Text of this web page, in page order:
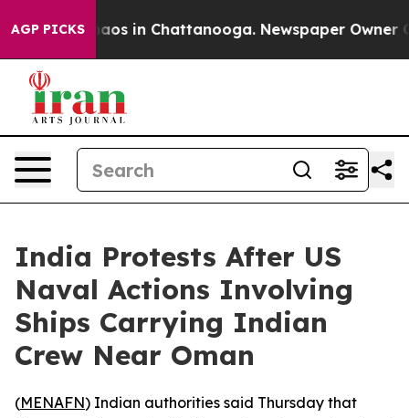
AGP PICKSChaos in Chattanooga. Newspaper Owner
India Protests After US
Naval Actions Involving
Ships Carrying Indian
Crew Near Oman
(MENAFN) Indian authorities said Thursday that